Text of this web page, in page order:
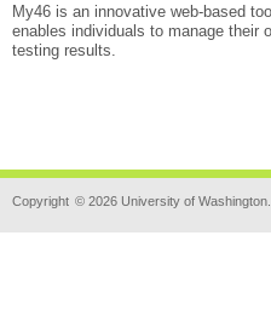
My46 is an innovative web-based
enables individuals to manage their
testing results.
Copyright © 2026 University of